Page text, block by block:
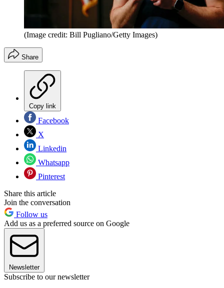
(Image credit: Bill Pugliano/Getty Images)
Share
Copy link
Facebook
X
Linkedin
Whatsapp
Pinterest
Share this article
Join the conversation
Follow us
Add us as a preferred source on Google
Newsletter
Subscribe to our newsletter